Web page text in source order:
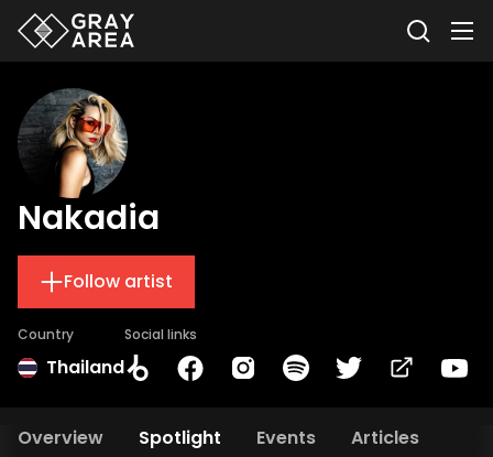
Nakadia
Follow artist
Country
Thailand
Social links
Overview Spotlight Events Articles